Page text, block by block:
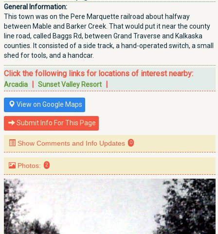
General Information:
This town was on the Pere Marquette railroad about halfway
between Mable and Barker Creek. That would put it near the county
line road, called Baggs Rd, between Grand Traverse and Kalkaska
counties. It consisted of a side track, a hand-operated switch, a small
shed for tools, and a handcar.
Click the following links for locations of interest nearby:
Arcadia | Sunset Valley Resort |
View on Google Maps
Submit Info For This Page
Show Comments and Info Updates 0
Photos: 2